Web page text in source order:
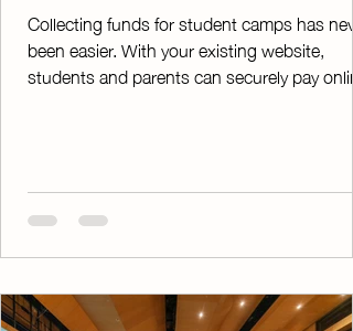
Collecting funds for student camps has never
been easier. With your existing website,
students and parents can securely pay
organizes all transactions into a clean,
printable spreadsheet—saving time and
reducing errors. On top of that, it instantly
emails or texts receipts to students and
families,